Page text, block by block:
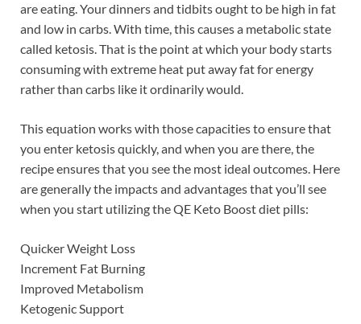
are eating. Your dinners and tidbits ought to be high in fat
and low in carbs. With time, this causes a metabolic state
called ketosis. That is the point at which your body starts
consuming with extreme heat put away fat for energy
rather than carbs like it ordinarily would.
This equation works with those capacities to ensure that
you enter ketosis quickly, and when you are there, the
recipe ensures that you see the most ideal outcomes. Here
are generally the impacts and advantages that you’ll see
when you start utilizing the QE Keto Boost diet pills:
Quicker Weight Loss
Increment Fat Burning
Improved Metabolism
Ketogenic Support